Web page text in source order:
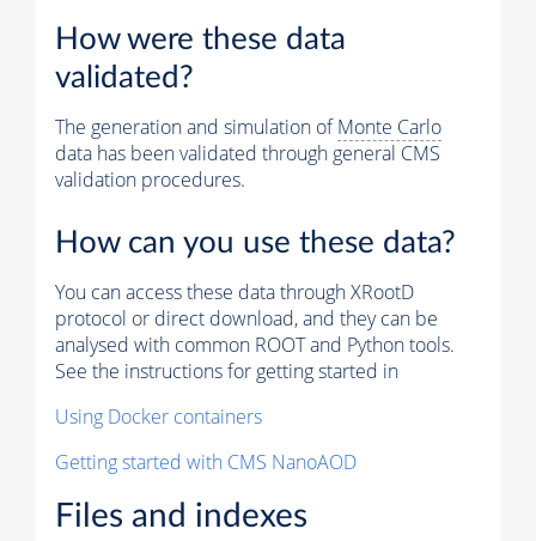
How were these data
validated?
The generation and simulation ofMonte Carlo
data has been validated through general CMS
validation procedures.
How can you use these data?
You can access these data through XRootD
protocol or direct download, and they can be
analysed with common ROOT and Python tools.
See the instructions for getting started in
Using Docker containers
Getting started with CMS NanoAOD
Files and indexes